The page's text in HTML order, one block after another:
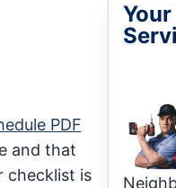
PDF
and that
checklist is